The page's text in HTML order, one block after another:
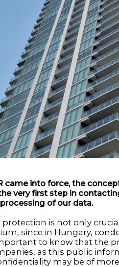
came into force, the
very first step in
of our data.
protection is not only
since in Hungary,
to know that the
as this public
may be of